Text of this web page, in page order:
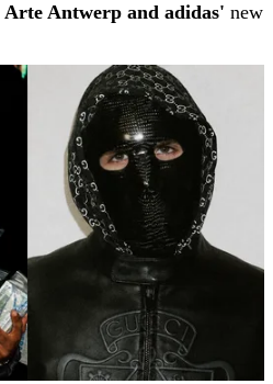
Arte Antwerp and adidas' new